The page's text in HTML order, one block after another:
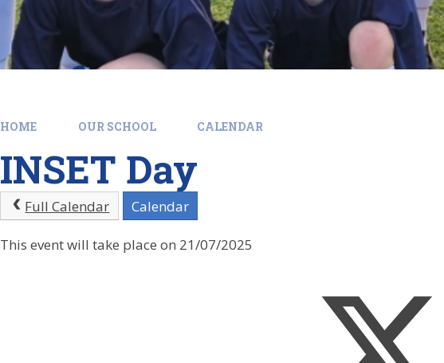
HOME OUR SCHOOL CALENDAR
INSET Day
Full Calendar Calendar
This event will take place on 21/07/2025